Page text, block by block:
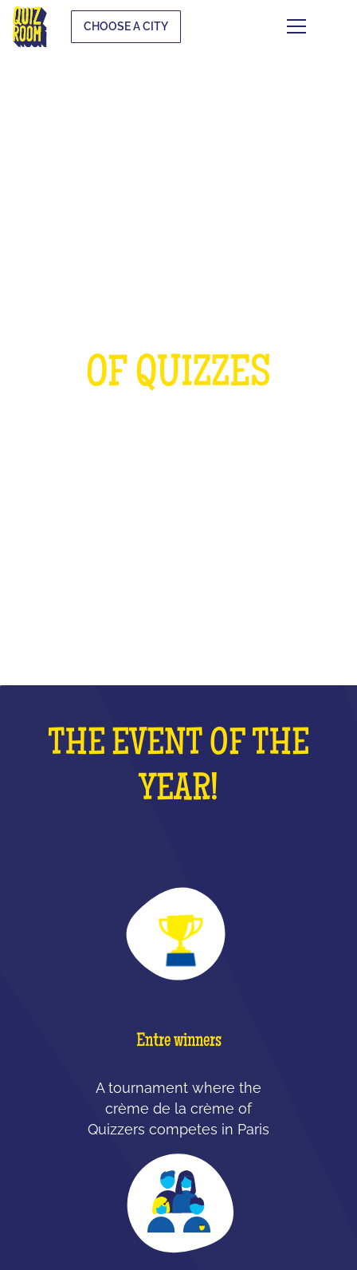
CHOOSE A CITY
OF QUIZZES
THE EVENT OF THE
YEAR!
Entre winners
A tournament where the
crème de la crème of
Quizzers competes in Paris